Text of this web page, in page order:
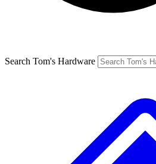
Search Tom's Hardware